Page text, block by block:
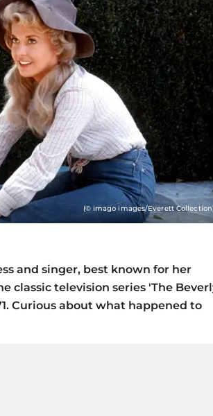
(© imago images/Everett
and singer, best known for her
classic television series 'The
Curious about what happened to